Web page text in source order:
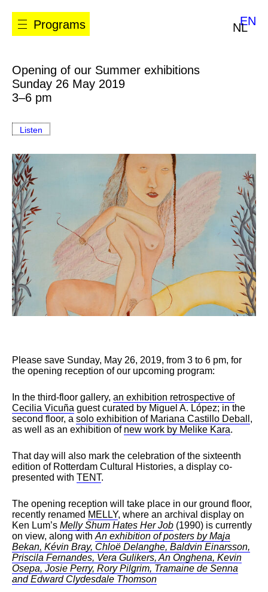
Programs NLEN
Opening of our Summer exhibitions
Sunday 26 May 2019
3–6 pm
Listen
Please save Sunday, May 26, 2019, from 3 to 6 pm, for
the opening reception of our upcoming program:
In the third-floor gallery, an exhibition retrospective of
Cecilia Vicuña guest curated by Miguel A. López; in the
second floor, a solo exhibition of Mariana Castillo Deball ,
as well as an exhibition of new work by Melike Kara.
That day will also mark the celebration of the sixteenth
edition of Rotterdam Cultural Histories, a display co-
presented with TENT.
The opening reception will take place in our ground floor,
recently renamed MELLY, where an archival display on
Ken Lum’s Melly Shum Hates Her Job (1990) is currently
on view, along with An exhibition of posters by Maja
Bekan, Kévin Bray, Chloë Delanghe, Baldvin Einarsson,
Priscila Fernandes, Vera Gulikers, An Onghena, Kevin
Osepa, Josie Perry, Rory Pilgrim, Tramaine de Senna
and Edward Clydesdale Thomson